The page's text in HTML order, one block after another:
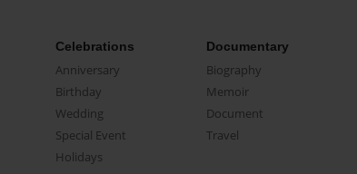
Celebrations
Anniversary
Birthday
Wedding
Special Event
Holidays
Documentary
Biography
Memoir
Document
Travel